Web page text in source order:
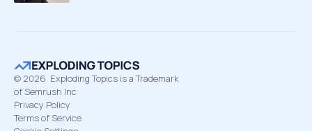
© 2026 Exploding Topics is a Trademark
of Semrush Inc
Privacy Policy
Terms of Service